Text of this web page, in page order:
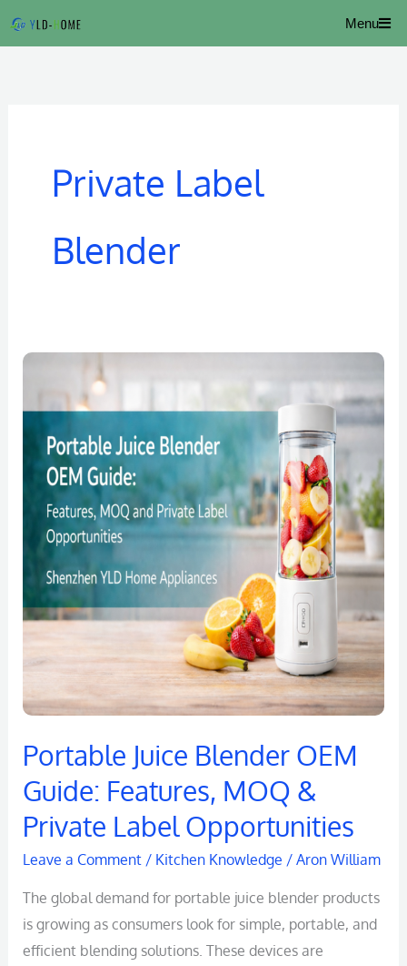
Menu
Private Label
Blender
Portable Juice Blender OEM
Guide: Features, MOQ &
Private Label Opportunities
Leave a Comment / Kitchen Knowledge / Aron William
The global demand for portable juice blender products
is growing as consumers look for simple, portable, and
efficient blending solutions. These devices are
Portable
Blender
OEM
Guide:
Features,
MOQ
Private
Label
Opportunities